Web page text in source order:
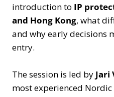
introduction to IP
and Hong Kong, what
and why early decisions
entry.
The session is led by Jari
most experienced